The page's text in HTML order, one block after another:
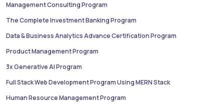
Management Consulting Program
The Complete Investment Banking Program
Data & Business Analytics Advance Certification Program
Product Management Program
3x Generative AI Program
Full Stack Web Development Program Using MERN Stack
Human Resource Management Program